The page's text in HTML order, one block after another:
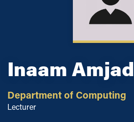
Inaam Amjad
Department of Computing
Lecturer